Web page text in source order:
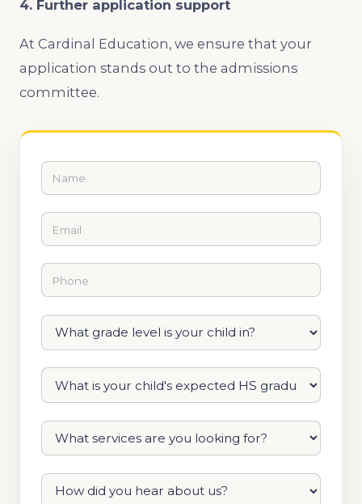
4. Further application support
At Cardinal Education, we ensure that your
application stands out to the admissions
committee.